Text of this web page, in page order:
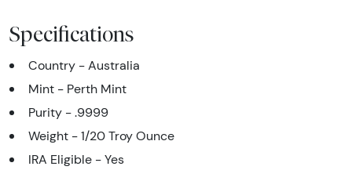
Specifications
Country - Australia
Mint - Perth Mint
Purity - .9999
Weight - 1/20 Troy Ounce
IRA Eligible - Yes